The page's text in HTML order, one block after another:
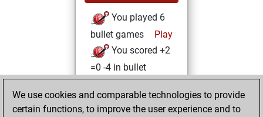
You played 6
bullet games
Play
You scored +2
=0 -4 in bullet
Tuesday, June 21,
2022
We use cookies and comparable technologies to provide
certain functions, to improve the user experience and to